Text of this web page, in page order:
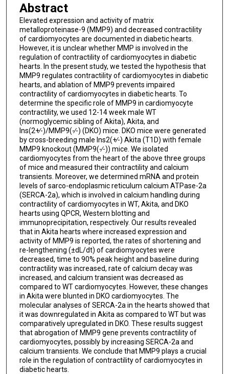
Abstract
Elevated expression and activity of matrix
metalloproteinase-9 (MMP9) and decreased contractility
of cardiomyocytes are documented in diabetic hearts.
However, it is unclear whether MMP is involved in the
regulation of contractility of cardiomyocytes in diabetic
hearts. In the present study, we tested the hypothesis that
MMP9 regulates contractility of cardiomyocytes in diabetic
hearts, and ablation of MMP9 prevents impaired
contractility of cardiomyocytes in diabetic hearts. To
determine the specific role of MMP9 in cardiomyocyte
contractility, we used 12-14 week male WT
(normoglycemic sibling of Akita), Akita, and
Ins(2+∕-)/MMP9(-∕-) (DKO) mice. DKO mice were generated
by cross-breeding male Ins2(+∕-) Akita (T1D) with female
MMP9 knockout (MMP9(-∕-)) mice. We isolated
cardiomyocytes from the heart of the above three groups
of mice and measured their contractility and calcium
transients. Moreover, we determined mRNA and protein
levels of sarco-endoplasmic reticulum calcium ATPase-2a
(SERCA-2a), which is involved in calcium handling during
contractility of cardiomyocytes in WT, Akita, and DKO
hearts using QPCR, Western blotting and
immunoprecipitation, respectively. Our results revealed
that in Akita hearts where increased expression and
activity of MMP9 is reported, the rates of shortening and
re-lengthening (±dL/dt) of cardiomyocytes were
decreased, time to 90% peak height and baseline during
contractility was increased, rate of calcium decay was
increased, and calcium transient was decreased as
compared to WT cardiomyocytes. However, these changes
in Akita were blunted in DKO cardiomyocytes. The
molecular analyses of SERCA-2a in the hearts showed that
it was downregulated in Akita as compared to WT but was
comparatively upregulated in DKO. These results suggest
that abrogation of MMP9 gene prevents contractility of
cardiomyocytes, possibly by increasing SERCA-2a and
calcium transients. We conclude that MMP9 plays a crucial
role in the regulation of contractility of cardiomyocytes in
diabetic hearts.